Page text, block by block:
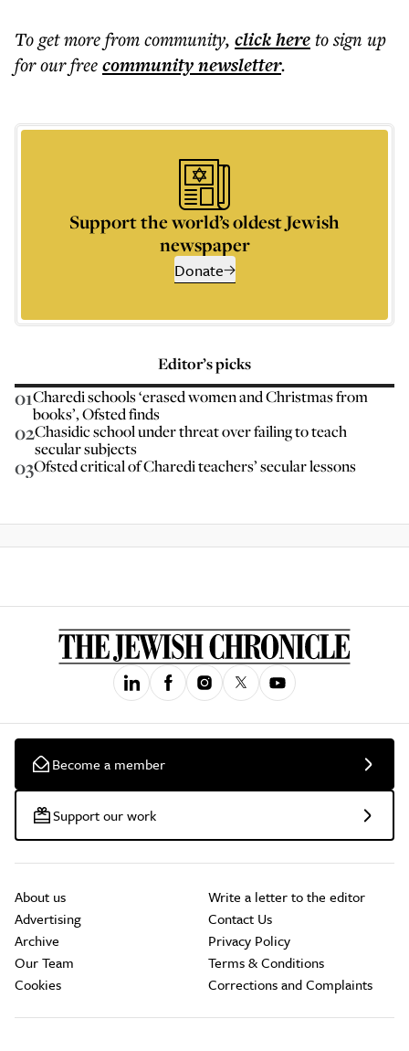
To get morefrom community, click hereto sign up
for our freecommunitynewsletter.
Support the world’s oldest Jewish
newspaper
Donate
Editor’s picks
01Charedi schools ‘erased women and Christmas from
books’, Ofsted finds
02Chasidic school under threat over failing to teach
secular subjects
03Ofsted critical of Charedi teachers’ secular lessons
Become a member
Support our work
About us
Advertising
Archive
Our Team
Cookies
Write a letter to the editor
Contact Us
Privacy Policy
Terms & Conditions
Corrections and Complaints